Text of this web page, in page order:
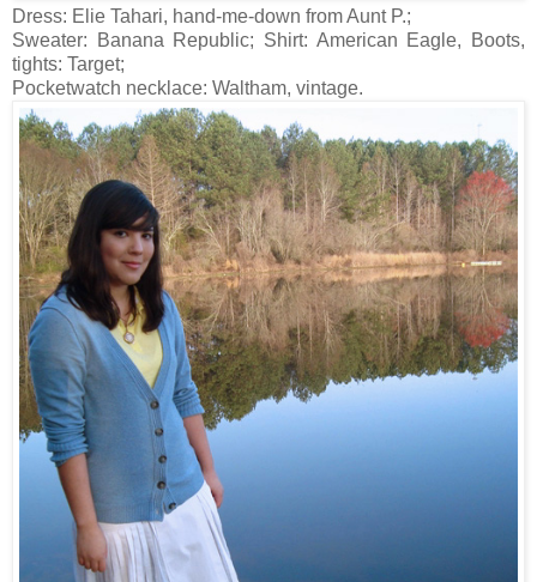
Dress: Elie Tahari, hand-me-down from Aunt P.;
Sweater: Banana Republic; Shirt: American Eagle, Boots,
tights: Target;
Pocketwatch necklace: Waltham, vintage.